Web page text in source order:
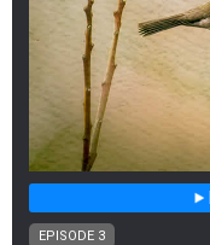
EPISODE 3